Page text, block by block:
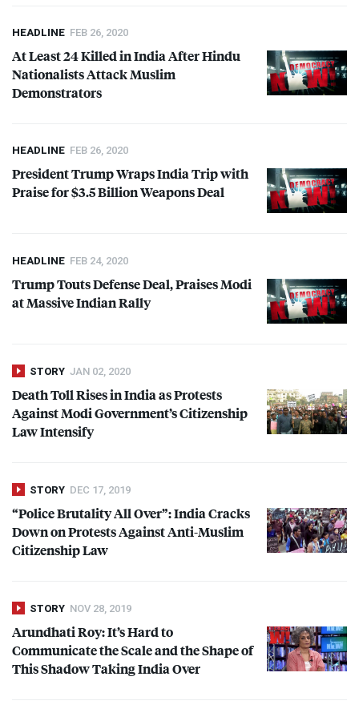
HEADLINE FEB 26, 2020
At Least 24 Killed in India After Hindu
Nationalists Attack Muslim
Demonstrators
HEADLINE FEB 26, 2020
President Trump Wraps India Trip with
Praise for $3.5 Billion Weapons Deal
HEADLINE FEB 24, 2020
Trump Touts Defense Deal, Praises Modi
at Massive Indian Rally
STORY JAN 02, 2020
Death Toll Rises in India as Protests
Against Modi Government’s Citizenship
Law Intensify
STORY DEC 17, 2019
“Police Brutality All Over”: India Cracks
Down on Protests Against Anti-Muslim
Citizenship Law
STORY NOV 28, 2019
Arundhati Roy: It’s Hard to
Communicate the Scale and the Shape of
This Shadow Taking India Over